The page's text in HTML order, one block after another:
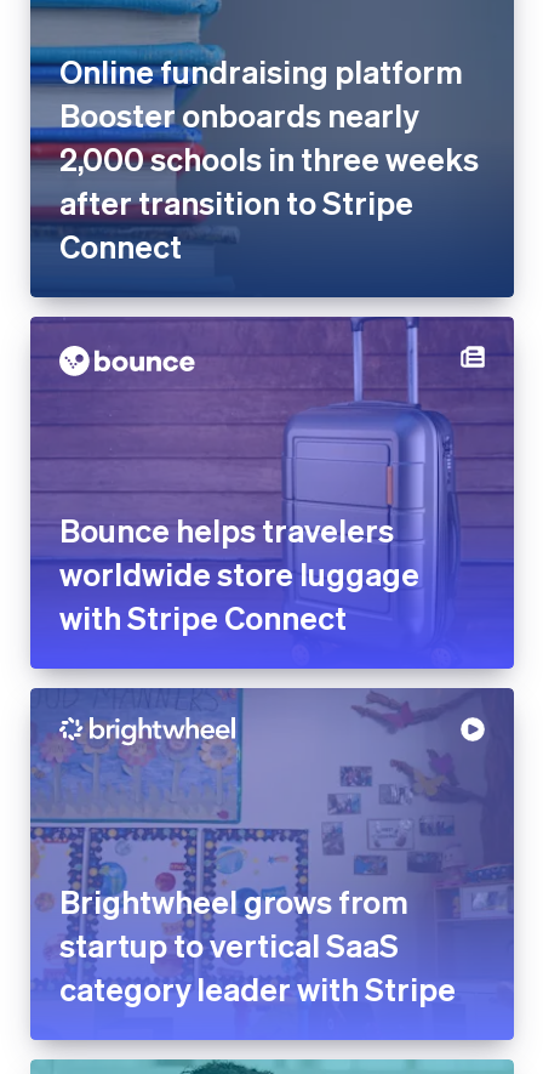
Online fundraising platform
Booster onboards nearly
2,000 schools in three weeks
after transition to Stripe
Connect
Bounce helps travelers
worldwide store luggage
with Stripe Connect
Brightwheel grows from
startup to vertical SaaS
category leader with Stripe